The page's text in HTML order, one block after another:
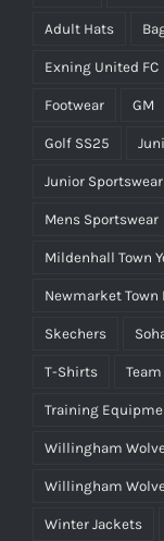
Adult Hats
Exning United FC
Footwear GM
Golf SS25
Junior Sportswear
Mens Sportswear
Mildenhall Town
Newmarket Town
Skechers
T-Shirts
Training
Willingham
Willingham
Winter Jackets